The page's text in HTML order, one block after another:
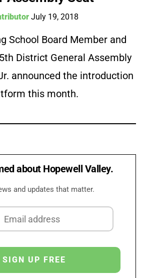
July 19, 2018
School Board Member and
District General Assembly
announced the introduction
this month.
about Hopewell Valley.
and updates that matter.